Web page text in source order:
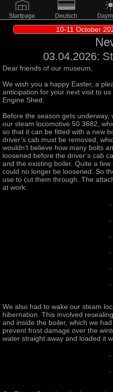
Startpage Deutsch
10-11 October
03.04.2026:
Dear friends of our museum,
We wish you a happy Easter, a
anticipation for your next visit to
Engine Shed.
Before the season gets
our steam locomotive 50 3682,
so that it can be fitted with a new
driver’s cab must be removed,
wouldn’t believe how many bolts
loosened before the driver’s cab
and the existing boiler. Quite a
could no longer be loosened. So
use to cut them through. The
at work.
We also had to wake our steam
hibernation. This involved
and inside the boiler, which we
prevent frost damage over the
water straight away and loaded it